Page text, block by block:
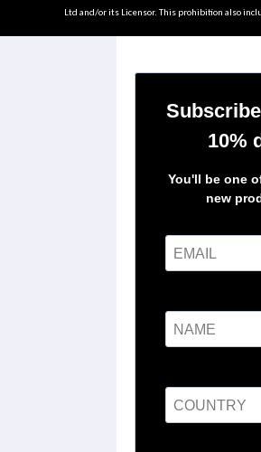
Ltd and/or its Licensor. This prohibition also